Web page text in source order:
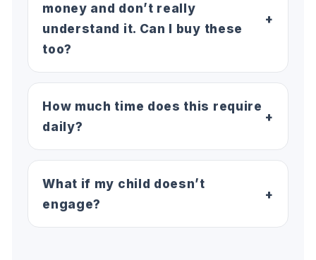
money and don’t really
understand it. Can I buy these
too?
+
How much time does this require
daily?
+
What if my child doesn’t
engage?
+